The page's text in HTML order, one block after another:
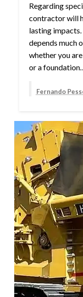
Regarding
contractor will
lasting
depends much
whether you
or a foundation….
Fernando